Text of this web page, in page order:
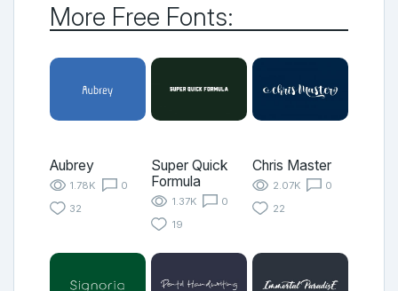
More Free Fonts:
Aubrey
1.78K
0
32
Super Quick
Formula
1.37K
0
19
Chris Master
2.07K
0
22